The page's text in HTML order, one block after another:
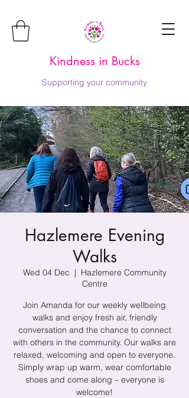
Kindness in Bucks
Supporting your community
Hazlemere Evening
Walks
Wed 04 Dec
  |
Hazlemere Community
Centre
Join Amanda for our weekly wellbeing
walks and enjoy fresh air, friendly
conversation and the chance to connect
with others in the community. Our walks are
relaxed, welcoming and open to everyone.
Simply wrap up warm, wear comfortable
shoes and come along – everyone is
welcome!